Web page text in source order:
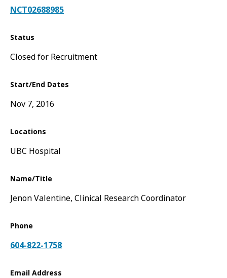
NCT02688985
Status
Closed for Recruitment
Start/End Dates
Nov 7, 2016
Locations
UBC Hospital
Name/Title
Jenon Valentine, Clinical Research Coordinator
Phone
604-822-1758
Email Address